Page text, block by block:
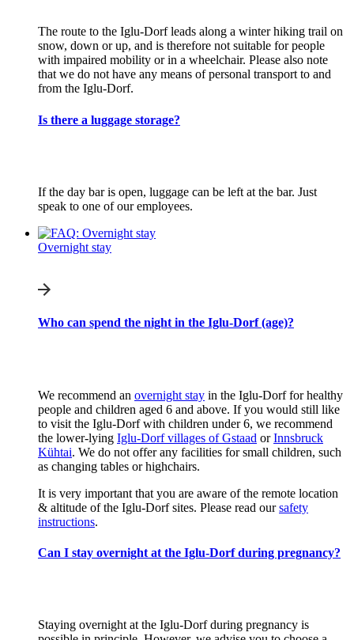
The route to the Iglu-Dorf leads along a winter hiking trail on
snow, down or up, and is therefore not suitable for people
with impaired mobility or in a wheelchair. Please also note
that we do not have any means of personal transport to and
from the Iglu-Dorf.
Is there a luggage storage?
If the day bar is open, luggage can be left at the bar. Just
speak to one of our employees.
Overnight stay
Who can spend the night in the Iglu-Dorf (age)?
We recommend an overnight stay in the Iglu-Dorf for healthy
people and children aged 6 and above. If you would still like
to visit the Iglu-Dorf with children under 6, we recommend
the lower-lying Iglu-Dorf villages of Gstaad orInnsbruck
Kühtai. We do not offer any facilities for small children, such
as changing tables or highchairs.
It is very important that you are aware of the remote location
& altitude of the Iglu-Dorf sites. Please read oursafety
instructions.
Can I stay overnight at the Iglu-Dorf during pregnancy?
Staying overnight at the Iglu-Dorf during pregnancy is